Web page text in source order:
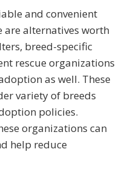
and convenient
alternatives worth
breed-specific
rescue organizations
as well. These
variety of breeds
policies.
organizations can
help reduce